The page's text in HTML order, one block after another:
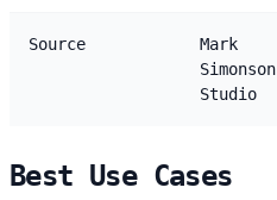
Source
Mark
Simonson
Studio
Best Use Cases